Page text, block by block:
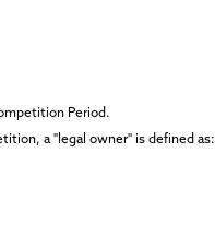
Period.
a "legal owner" is defined as: